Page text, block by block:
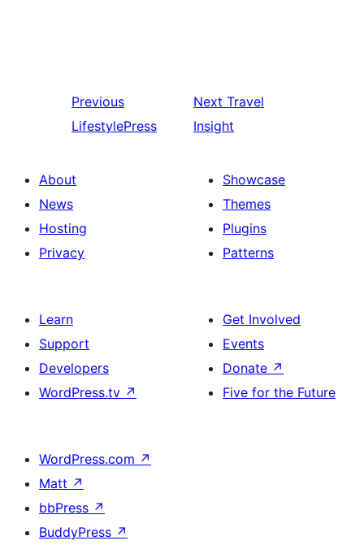
Previous
LifestylePress
Next Travel
Insight
About
News
Hosting
Privacy
Showcase
Themes
Plugins
Patterns
Learn
Support
Developers
WordPress.tv ↗
Get Involved
Events
Donate ↗
Five for the Future
WordPress.com ↗
Matt ↗
bbPress ↗
BuddyPress ↗